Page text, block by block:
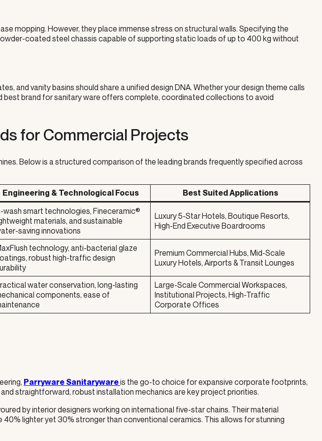
mopping. However, they place immense stress on structural walls. Specifying the
coated steel chassis capable of supporting static loads of up to 400 kg without
and vanity basins should share a unified design DNA. Whether your design theme calls
best brand for sanitary ware offers complete, coordinated collections to avoid
for Commercial Projects
Below is a structured comparison of the leading brands frequently specified across
Engineering & Technological Focus Best Suited Applications
wash smart technologies, Fineceramic®
materials, and sustainable
saving innovations
Luxury 5-Star Hotels, Boutique Resorts,
High-End Executive Boardrooms
technology, anti-bacterial glaze
robust high-traffic design
Premium Commercial Hubs, Mid-Scale
Luxury Hotels, Airports & Transit Lounges
water conservation, long-lasting
components, ease of
Large-Scale Commercial Workspaces,
Institutional Projects, High-Traffic
Corporate Offices
Parryware Sanitarywareis the go-to choice for expansive corporate footprints,
straightforward, robust installation mechanics are key project priorities.
by interior designers working on international five-star chains. Their material
lighter yet 30% stronger than conventional ceramics. This allows for stunning